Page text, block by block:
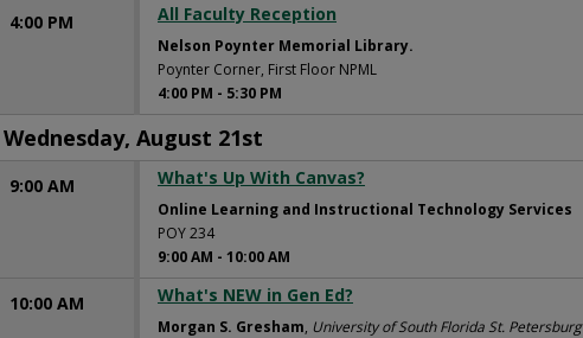
4:00 PM All Faculty Reception
Nelson Poynter Memorial Library.
Poynter Corner, First Floor NPML
4:00 PM - 5:30 PM
Wednesday, August 21st
9:00 AM What's Up With Canvas?
Online Learning and Instructional Technology Services
POY 234
9:00 AM - 10:00 AM
10:00 AM What's NEW in Gen Ed?
Morgan S. Gresham, University of South Florida St. Petersburg